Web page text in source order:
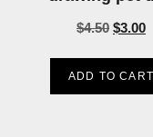
$4.50 $3.00
ADD TO CART